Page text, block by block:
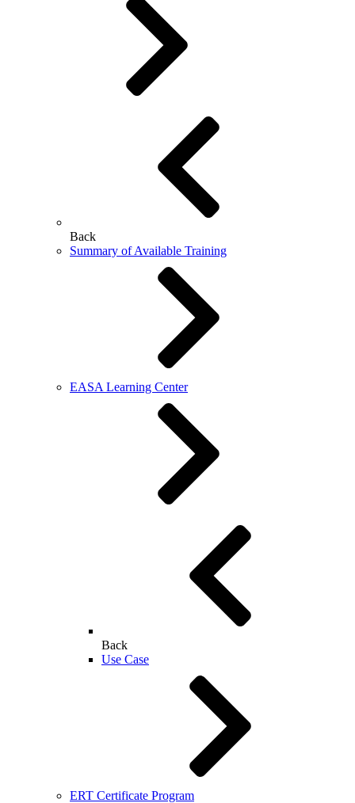
Back
Summary of Available Training
EASA Learning Center
Back
Use Case
ERT Certificate Program